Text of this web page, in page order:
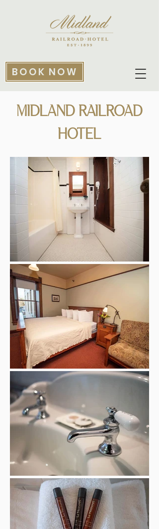
BOOK NOW
MIDLAND RAILROAD
HOTEL